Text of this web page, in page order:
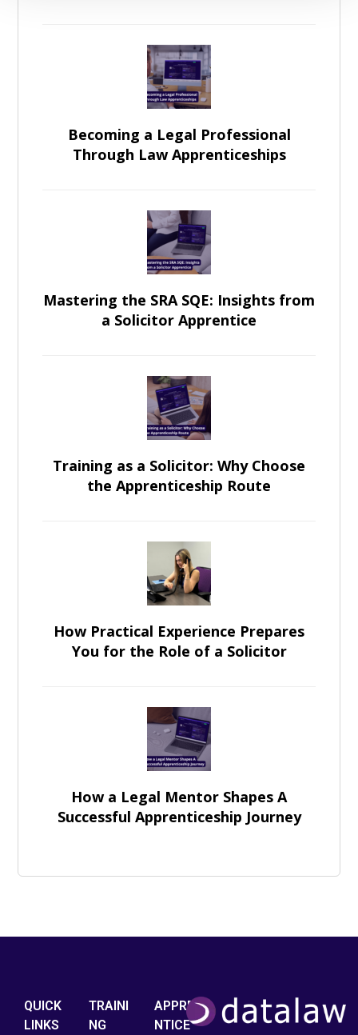
Becoming a Legal Professional
Through Law Apprenticeships
Mastering the SRA SQE: Insights from
a Solicitor Apprentice
Training as a Solicitor: Why Choose
the Apprenticeship Route
How Practical Experience Prepares
You for the Role of a Solicitor
How a Legal Mentor Shapes A
Successful Apprenticeship Journey
QUICK
LINKS
TRAINI
NG
APPRE
NTICE